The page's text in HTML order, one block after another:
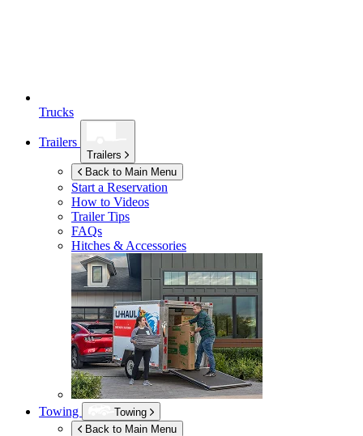
Trucks
Trailers
Trailers
Back to Main Menu
Start a Reservation
How to Videos
Trailer Tips
FAQs
Hitches & Accessories
Towing
Towing
Back to Main Menu